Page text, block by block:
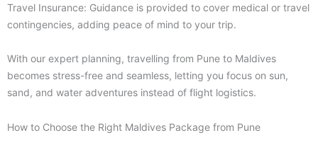
Travel Insurance: Guidance is provided to cover medical or travel
contingencies, adding peace of mind to your trip.
With our expert planning, travelling from Pune to Maldives
becomes stress-free and seamless, letting you focus on sun,
sand, and water adventures instead of flight logistics.
How to Choose the Right Maldives Package from Pune